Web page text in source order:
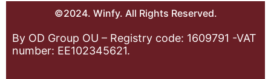
©2024. Winfy. All Rights Reserved.
By OD Group OU – Registry code: 1609791 -VAT
number: EE102345621.